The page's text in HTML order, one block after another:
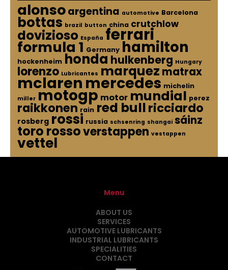
alonsoargentina automotive Barcelona
bottas brazil button china crutchlow
dovizioso España ferrari
formula 1 Germany hamilton
hockenheim honda hulkenberg Hungary
lorenzo Lubricantes marquez matrax
mclaren mercedes michelin
miller motogp motor mundial perez
raikkonen rain red bullricciardo
rosberg rossi russia schsenring shangai sáinz
toro rossoverstappen vestappen
vettel
Menu
ABOUT US
SERVICES
AUTOMOTIVE LUBRICANTS
INDUSTRIAL LUBRICANTS
SPECIALITIES
CONTACT